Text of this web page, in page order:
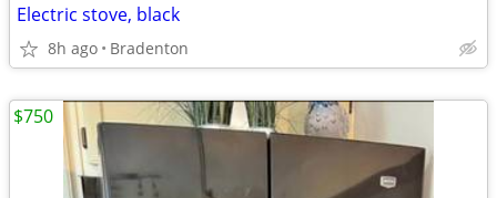
Electric stove, black
8h ago Bradenton
$750